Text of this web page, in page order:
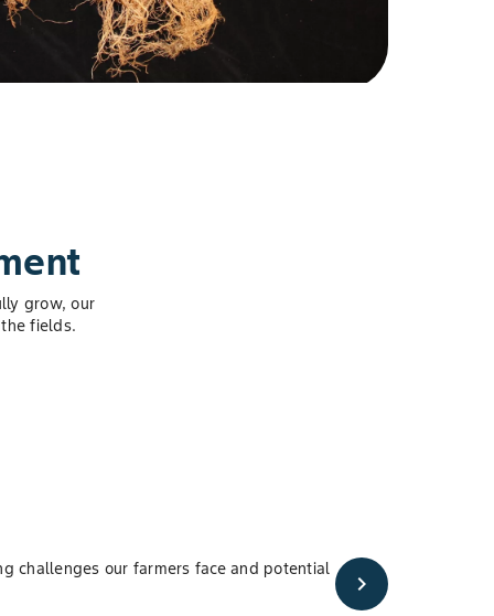
grow, our
fields.
challenges our farmers face and potential
chevron_right